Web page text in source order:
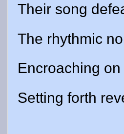
Their song
The rhythmic
Encroaching
Setting forth